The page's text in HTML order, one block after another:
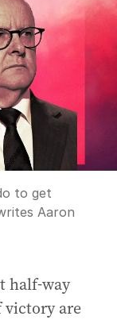
to get
Aaron
half-way
victory are